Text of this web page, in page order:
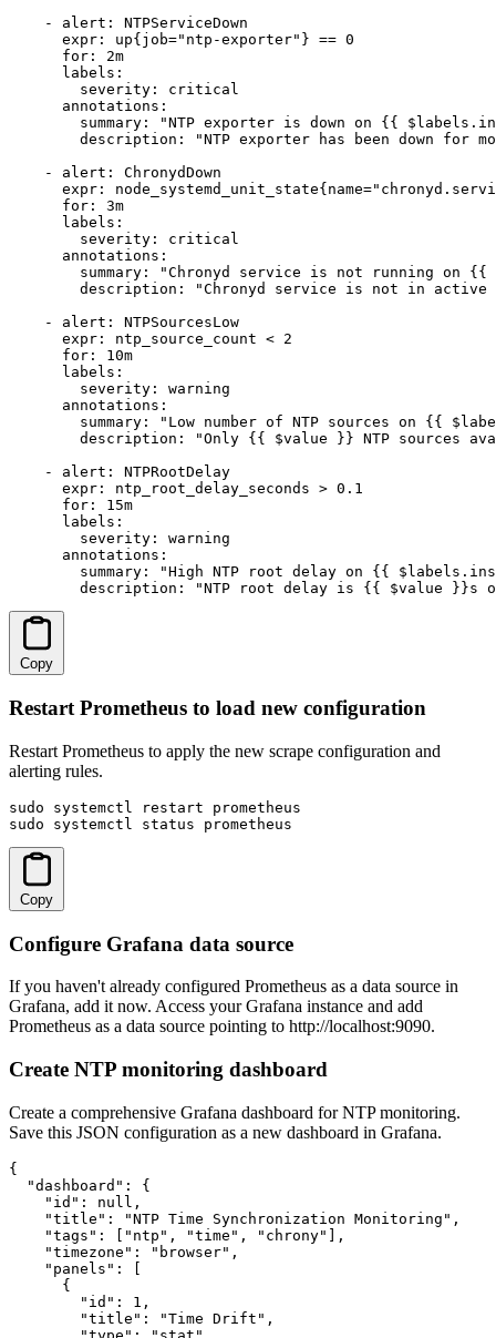
    - alert: NTPServiceDown
      expr: up{job="ntp-exporter"} == 0
      for: 2m
      labels:
        severity: critical
      annotations:
summary: "NTP exporter is down on {{
description: "NTP exporter has been down for
    - alert: ChronydDown
expr:
      for: 3m
      labels:
        severity: critical
      annotations:
summary: "Chronyd service is not running on {{
description: "Chronyd service is not in
    - alert: NTPSourcesLow
      expr: ntp_source_count < 2
      for: 10m
      labels:
        severity: warning
      annotations:
summary: "Low number of NTP sources on {{
description: "Only {{ $value }} NTP sources
    - alert: NTPRootDelay
      expr: ntp_root_delay_seconds > 0.1
      for: 15m
      labels:
        severity: warning
      annotations:
summary: "High NTP root delay on {{
description: "NTP root delay is {{ $value }}s
Copy
Restart Prometheus to load new configuration
Restart Prometheus to apply the new scrape configuration and
alerting rules.
sudo systemctl restart prometheus
sudo systemctl status prometheus
Copy
Configure Grafana data source
If you haven't already configured Prometheus as a data source in
Grafana, add it now. Access your Grafana instance and add
Prometheus as a data source pointing to http://localhost:9090.
Create NTP monitoring dashboard
Create a comprehensive Grafana dashboard for NTP monitoring.
Save this JSON configuration as a new dashboard in Grafana.
{
  "dashboard": {
    "id": null,
    "title": "NTP Time Synchronization Monitoring",
    "tags": ["ntp", "time", "chrony"],
    "timezone": "browser",
    "panels": [
      {
        "id": 1,
        "title": "Time Drift",